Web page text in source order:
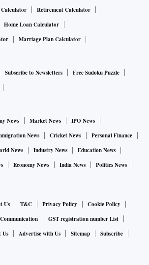
Calculator
Retirement Calculator
Home Loan Calculator
Marriage Plan Calculator
Subscribe to Newsletters
Free Sudoku Puzzle
News Market News
IPO News
News Cricket News
Personal Finance
News Industry News
Education News
Economy News India News
Politics News
Us T&C Privacy Policy
Cookie Policy
GST registration number List
Us Advertise with Us Sitemap
Subscribe